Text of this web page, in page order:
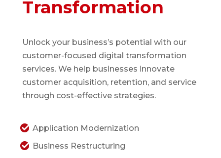
Transformation
Unlock your business’s potential with our
customer-focused digital transformation
services. We help businesses innovate
customer acquisition, retention, and service
through cost-effective strategies.
Application Modernization
Business Restructuring